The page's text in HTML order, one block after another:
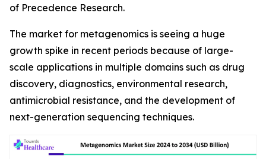
of Precedence Research.
The market for metagenomics is seeing a huge
growth spike in recent periods because of large-
scale applications in multiple domains such as drug
discovery, diagnostics, environmental research,
antimicrobial resistance, and the development of
next-generation sequencing techniques.